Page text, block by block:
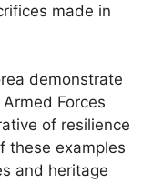
made in
demonstrate
Forces
of resilience
these examples
and heritage